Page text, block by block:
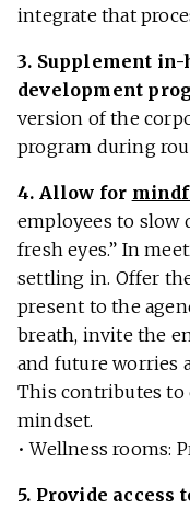
integrate that
3. Supplement
development
version of the
program during
4. Allow for
employees to slow
fresh eyes.” In
settling in. Offer
present to the
breath, invite the
and future worries
This contributes to
mindset.
• Wellness rooms:
5. Provide access